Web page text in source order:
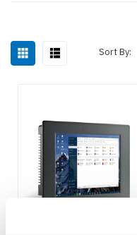
Sort By: